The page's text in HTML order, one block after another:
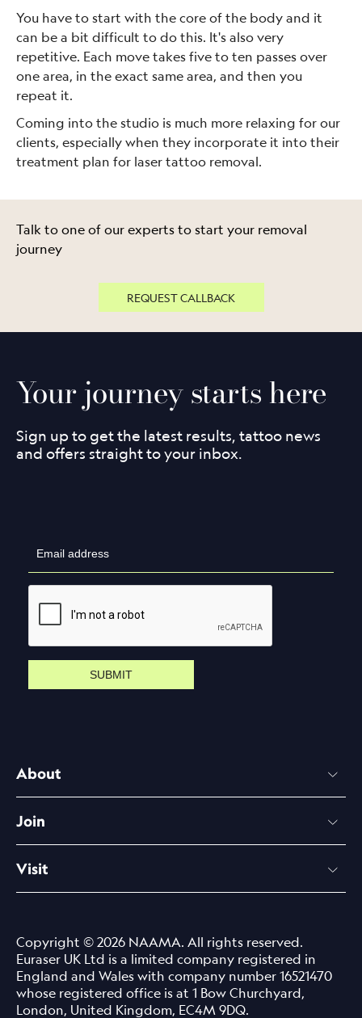
You have to start with the core of the body and it
can be a bit difficult to do this. It's also very
repetitive. Each move takes five to ten passes over
one area, in the exact same area, and then you
repeat it.
Coming into the studio is much more relaxing for our
clients, especially when they incorporate it into their
treatment plan for laser tattoo removal.
Talk to one of our experts to start your removal
journey
REQUEST CALLBACK
Your journey starts here
Sign up to get the latest results, tattoo news
and offers straight to your inbox.
SUBMIT
About
Join
Visit
Copyright © 2026 NAAMA. All rights reserved.
Euraser UK Ltd is a limited company registered in
England and Wales with company number 16521470
whose registered office is at 1 Bow Churchyard,
London, United Kingdom, EC4M 9DQ.